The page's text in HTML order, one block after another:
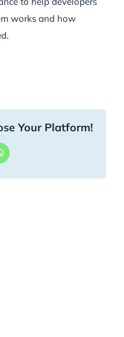
works and how
Your Platform!
WhatsApp